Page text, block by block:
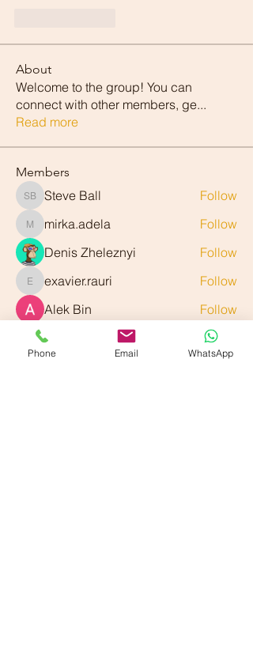
About
Welcome to the group! You can
connect with other members, ge...
Read more
Members
Steve Ball
Steve Ball Follow
mirka.adela
mirka.adela
Follow
Denis Zheleznyi
Follow
exavier.rauri
exavier.rauri
Follow
Alek Bin
Follow
See All Members (89)
Phone Email WhatsApp